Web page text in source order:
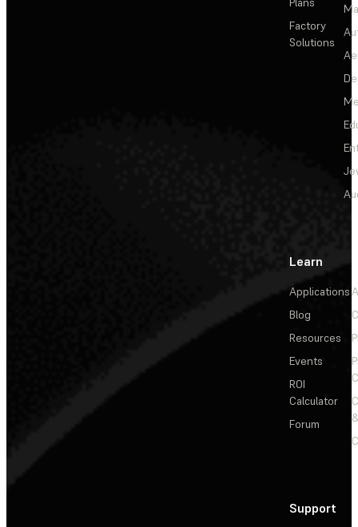
Factory
Solutions
Learn
Applications
Blog
Resources
Events
ROI
Calculator
Forum
Support